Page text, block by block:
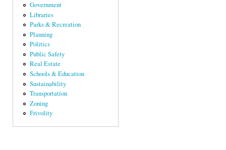
Government
Libraries
Parks & Recreation
Planning
Politics
Public Safety
Real Estate
Schools & Education
Sustainability
Transportation
Zoning
Frivolity